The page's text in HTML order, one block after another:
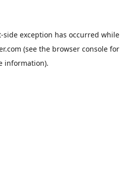
-side exception has occurred while
(see the browser console for
information).